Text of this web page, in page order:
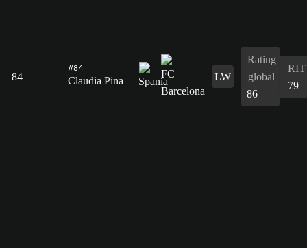
84
#84
Claudia Pina LW
Rating
global
86
RIT
79